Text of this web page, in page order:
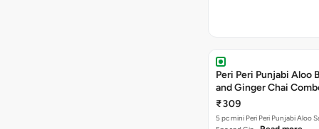
Peri Peri Punjabi Aloo
and Ginger Chai
₹309
5 pc mini Peri Peri Punjabi Aloo